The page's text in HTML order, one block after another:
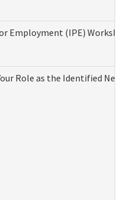
Employment (IPE)
Role as the Identified